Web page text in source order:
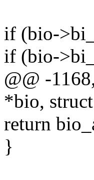
if (bio-
if (bio-
@@ -
*bio,
return
}